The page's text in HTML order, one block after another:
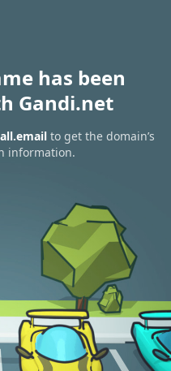
has been
Gandi.net
to get the domain’s
information.